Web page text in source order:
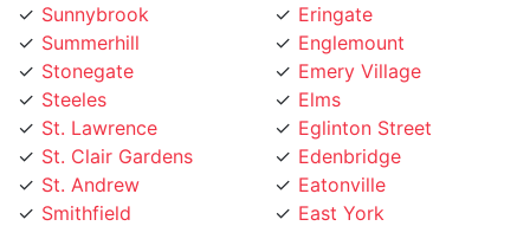
Summerhill
Stonegate
Steeles
St. Lawrence
St. Clair Gardens
St. Andrew
Smithfield
Silverthorn
Englemount
Emery Village
Elms
Eglinton Street
Edenbridge
Eatonville
East York
East Toronto